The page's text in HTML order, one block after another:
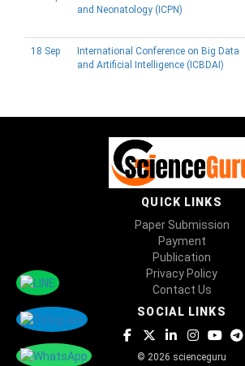
and Neonatology (ICPN)
18 Sep
International Conference on Big Data
and Artificial Intelligence (ICBDAI)
QUICK LINKS
Paper Submission
Payment
Publication
Privacy Policy
Contact Us
SOCIAL LINKS
© 2026 scienceguru